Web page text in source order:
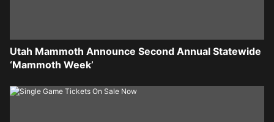
Utah Mammoth Announce Second Annual Statewide
‘Mammoth Week’